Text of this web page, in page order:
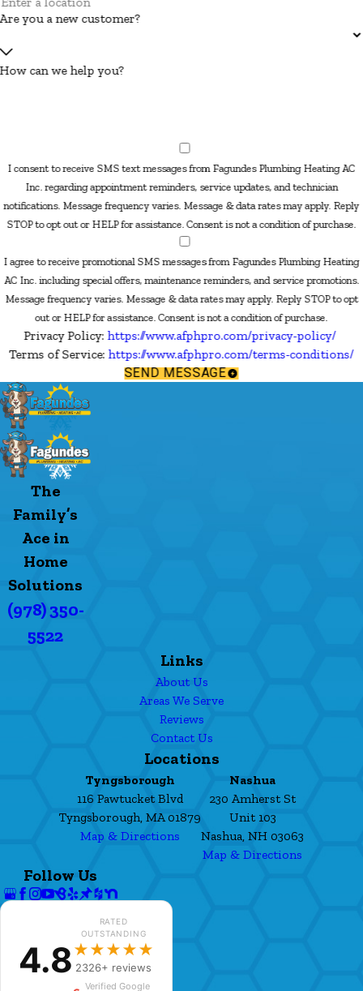
Are you a new customer?
How can we help you?
I consent to receive SMS text messages from Fagundes Plumbing Heating AC
Inc. regarding appointment reminders, service updates, and technician
notifications. Message frequency varies. Message & data rates may apply. Reply
STOP to opt out or HELP for assistance. Consent is not a condition of purchase.
I agree to receive promotional SMS messages from Fagundes Plumbing Heating
AC Inc. including special offers, maintenance reminders, and service promotions.
Message frequency varies. Message & data rates may apply. Reply STOP to opt
out or HELP for assistance. Consent is not a condition of purchase.
Privacy Policy:https://www.afphpro.com/privacy-policy/
Terms of Service:https://www.afphpro.com/terms-conditions/
SEND MESSAGE
The
Family’s
Ace in
Home
Solutions
(978) 350-
5522
Links
About Us
Areas We Serve
Reviews
Contact Us
Locations
Tyngsborough
116 Pawtucket Blvd
Tyngsborough, MA 01879
Map & Directions
Nashua
230 Amherst St
Unit 103
Nashua, NH 03063
Map & Directions
Follow Us
4.8
RATED
OUTSTANDING
★★★★★
2326+ reviews
Verified Google